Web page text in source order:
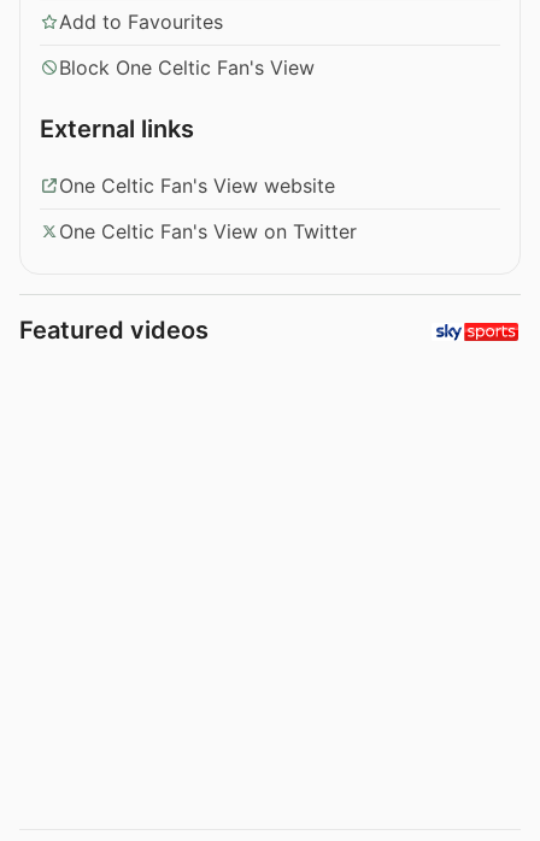
Add to Favourites
Block One Celtic Fan's View
External links
One Celtic Fan's View website
One Celtic Fan's View on Twitter
Featured videos